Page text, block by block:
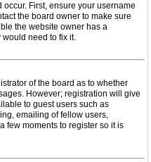
First, ensure your username
the board owner to make sure
the website owner has a
need to fix it.
of the board as to whether
However; registration will give
to guest users such as
emailing of fellow users,
few moments to register so it is